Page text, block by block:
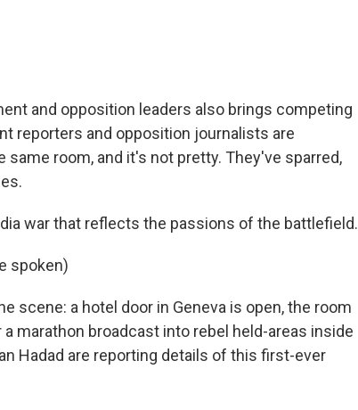
and opposition leaders also brings competing
reporters and opposition journalists are
room, and it's not pretty. They've sparred,
war that reflects the passions of the battlefield.
spoken)
scene: a hotel door in Geneva is open, the room
marathon broadcast into rebel held-areas inside
Hadad are reporting details of this first-ever